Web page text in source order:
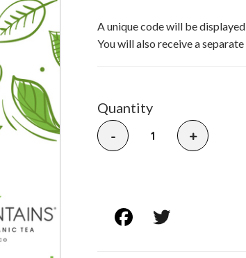
A unique code will be
You will also receive a
Quantity
- +